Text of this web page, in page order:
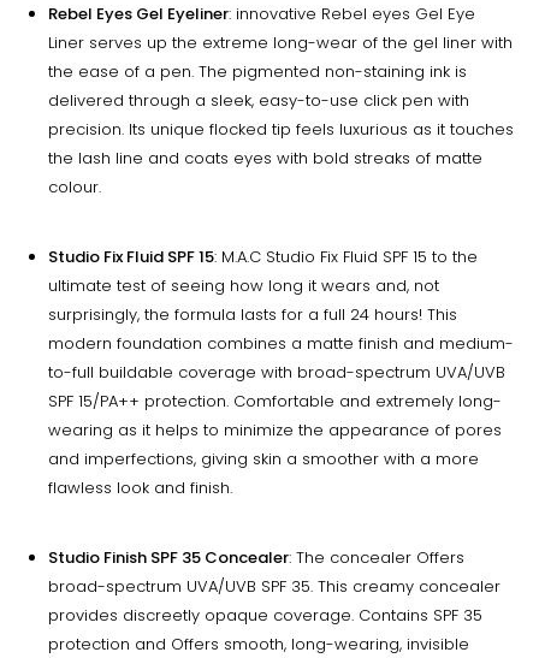
Rebel Eyes Gel Eyeliner: innovative Rebel eyes Gel Eye
Liner serves up the extreme long-wear of the gel liner with
the ease of a pen. The pigmented non-staining ink is
delivered through a sleek, easy-to-use click pen with
precision. Its unique flocked tip feels luxurious as it touches
the lash line and coats eyes with bold streaks of matte
colour.
Studio Fix Fluid SPF 15: M.A.C Studio Fix Fluid SPF 15 to the
ultimate test of seeing how long it wears and, not
surprisingly, the formula lasts for a full 24 hours! This
modern foundation combines a matte finish and medium-
to-full buildable coverage with broad-spectrum UVA/UVB
SPF 15/PA++ protection. Comfortable and extremely long-
wearing as it helps to minimize the appearance of pores
and imperfections, giving skin a smoother with a more
flawless look and finish.
Studio Finish SPF 35 Concealer: The concealer Offers
broad-spectrum UVA/UVB SPF 35. This creamy concealer
provides discreetly opaque coverage. Contains SPF 35
protection and Offers smooth, long-wearing, invisible